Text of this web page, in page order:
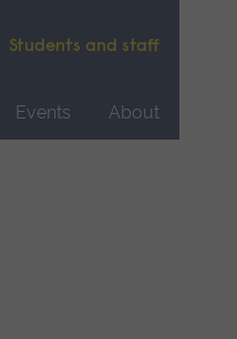
Students and staff
Events
About